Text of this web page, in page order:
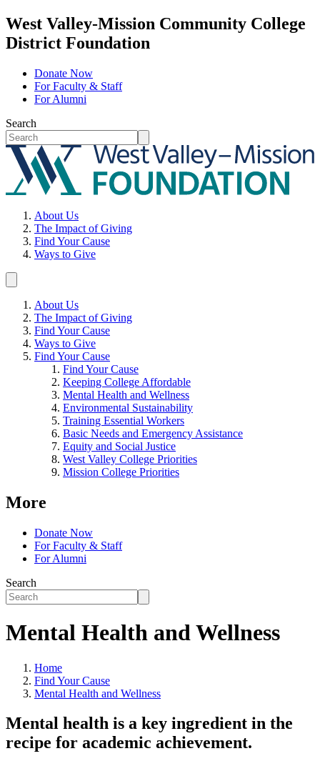
West Valley-Mission Community College
District Foundation
Donate Now
For Faculty & Staff
For Alumni
Search
About Us
The Impact of Giving
Find Your Cause
Ways to Give
About Us
The Impact of Giving
Find Your Cause
Ways to Give
Find Your Cause
Find Your Cause
Keeping College Affordable
Mental Health and Wellness
Environmental Sustainability
Training Essential Workers
Basic Needs and Emergency Assistance
Equity and Social Justice
West Valley College Priorities
Mission College Priorities
More
Donate Now
For Faculty & Staff
For Alumni
Search
Mental Health and Wellness
Home
Find Your Cause
Mental Health and Wellness
Mental health is a key ingredient in the
recipe for academic achievement.